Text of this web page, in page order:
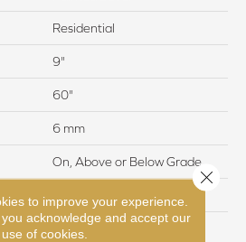
Residential
9"
60"
6 mm
On, Above or Below Grade
Vinyl Tile
to improve your experience.
acknowledge and accept our
use of cookies.
Close